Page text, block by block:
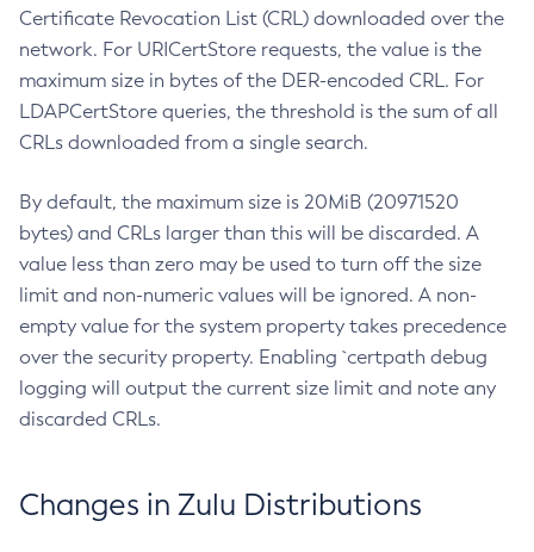
Certificate Revocation List (CRL) downloaded over the
network. For URICertStore requests, the value is the
maximum size in bytes of the DER-encoded CRL. For
LDAPCertStore queries, the threshold is the sum of all
CRLs downloaded from a single search.
By default, the maximum size is 20MiB (20971520
bytes) and CRLs larger than this will be discarded. A
value less than zero may be used to turn off the size
limit and non-numeric values will be ignored. A non-
empty value for the system property takes precedence
over the security property. Enabling `certpath debug
logging will output the current size limit and note any
discarded CRLs.
Changes in Zulu Distributions